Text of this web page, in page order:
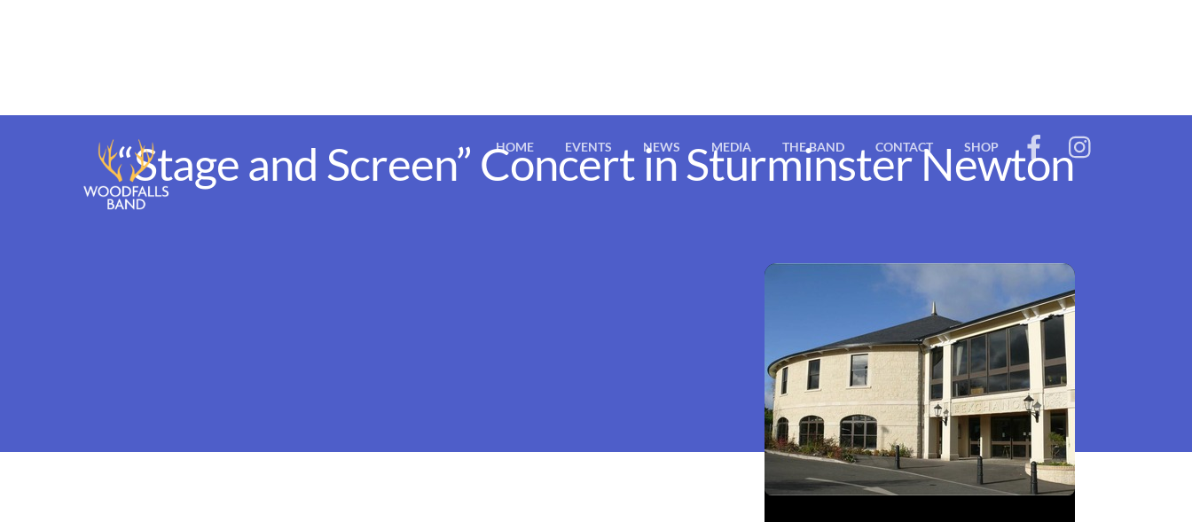
HOME EVENTS NEWS MEDIA THE BAND CONTACT SHOP
“Stage and Screen” Concert in Sturminster Newton